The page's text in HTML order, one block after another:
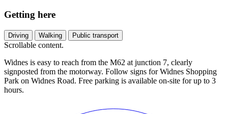
Getting here
Driving Walking Public transport
Scrollable content.
Widnes is easy to reach from the M62 at junction 7, clearly
signposted from the motorway. Follow signs for Widnes Shopping
Park on Widnes Road. Free parking is available on-site for up to 3
hours.